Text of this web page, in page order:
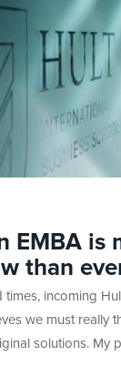
EMBA is
than
times, incoming
we must really
solutions. My